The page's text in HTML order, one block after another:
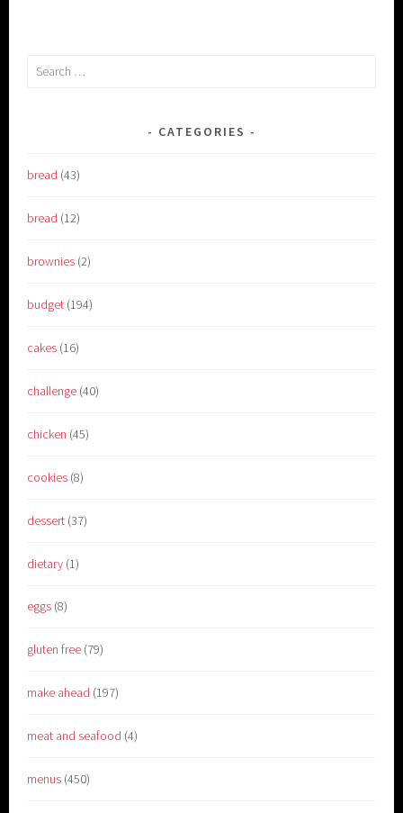
Search
CATEGORIES
bread (43)
bread (12)
brownies (2)
budget (194)
cakes (16)
challenge (40)
chicken (45)
cookies (8)
dessert (37)
dietary (1)
eggs (8)
gluten free (79)
make ahead (197)
meat and seafood (4)
menus (450)